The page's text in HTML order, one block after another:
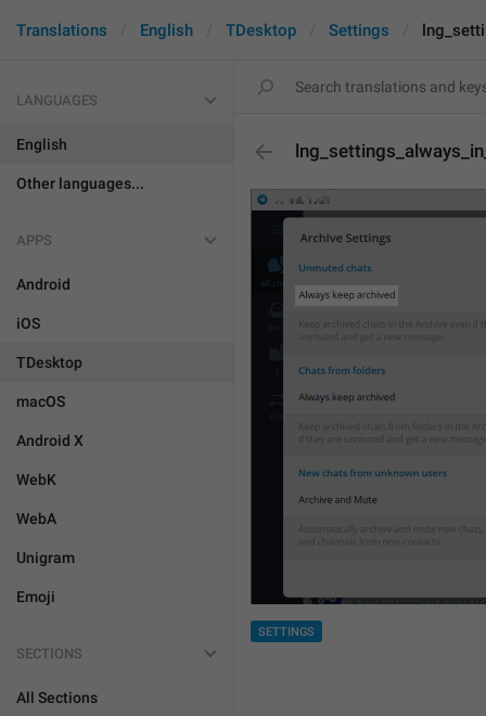
Translations English TDesktop Settings
LANGUAGES
English
Other languages...
APPS
Android
iOS
TDesktop
macOS
Android X
WebK
WebA
Unigram
Emoji
SECTIONS
All Sections
SETTINGS